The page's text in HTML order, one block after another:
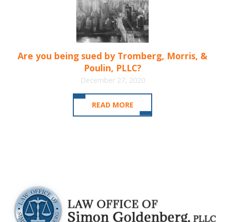
Are you being sued by Tromberg, Morris, &
Poulin, PLLC?
December 27, 2020
READ MORE